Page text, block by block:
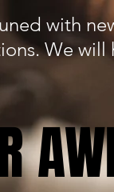
with
We will